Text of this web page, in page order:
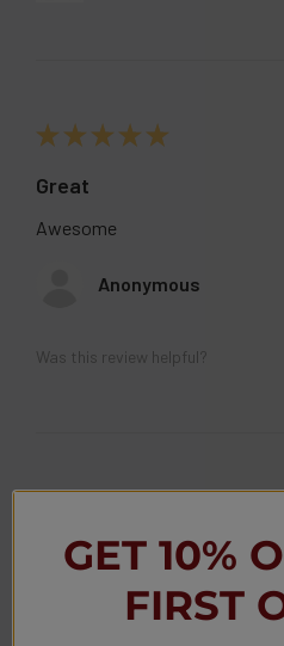
★ ★ ★ ★ ★
Great
Awesome
Anonymous
Was this review helpful?
Christy D.
GET 10%
FIRST